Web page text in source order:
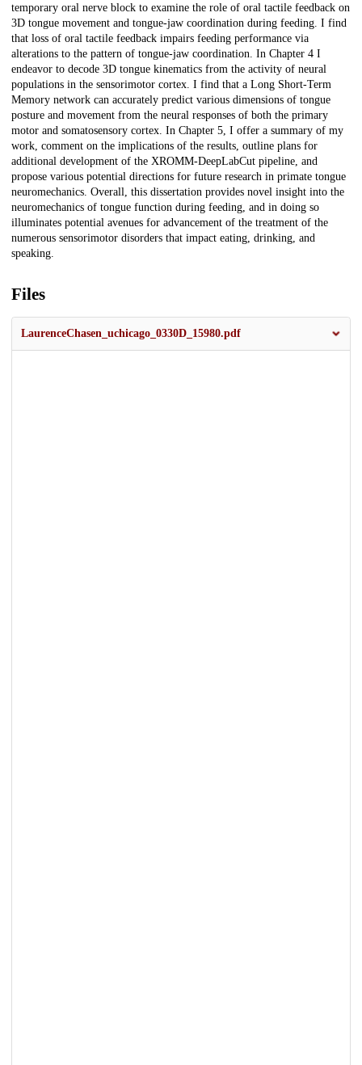
temporary oral nerve block to examine the role of oral tactile feedback on
3D tongue movement and tongue-jaw coordination during feeding. I find
that loss of oral tactile feedback impairs feeding performance via
alterations to the pattern of tongue-jaw coordination. In Chapter 4 I
endeavor to decode 3D tongue kinematics from the activity of neural
populations in the sensorimotor cortex. I find that a Long Short-Term
Memory network can accurately predict various dimensions of tongue
posture and movement from the neural responses of both the primary
motor and somatosensory cortex. In Chapter 5, I offer a summary of my
work, comment on the implications of the results, outline plans for
additional development of the XROMM-DeepLabCut pipeline, and
propose various potential directions for future research in primate tongue
neuromechanics. Overall, this dissertation provides novel insight into the
neuromechanics of tongue function during feeding, and in doing so
illuminates potential avenues for advancement of the treatment of the
numerous sensorimotor disorders that impact eating, drinking, and
speaking.
Files
LaurenceChasen_uchicago_0330D_15980.pdf